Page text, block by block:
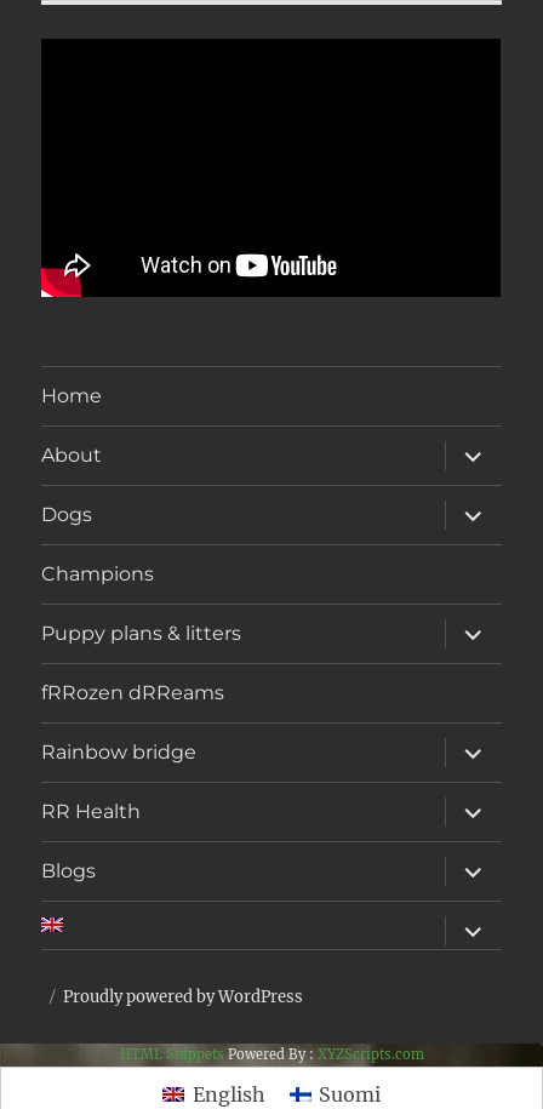
Home
About
expand
child
menu
Dogs
expand
child
menu
Champions
Puppy plans & litters
expand
child
menu
fRRozen dRReams
Rainbow bridge
expand
child
menu
RR Health
expand
child
menu
Blogs
expand
child
menu
expand
child
Proudly powered by WordPress
HTML Snippets Powered By : XYZScripts.com
English Suomi